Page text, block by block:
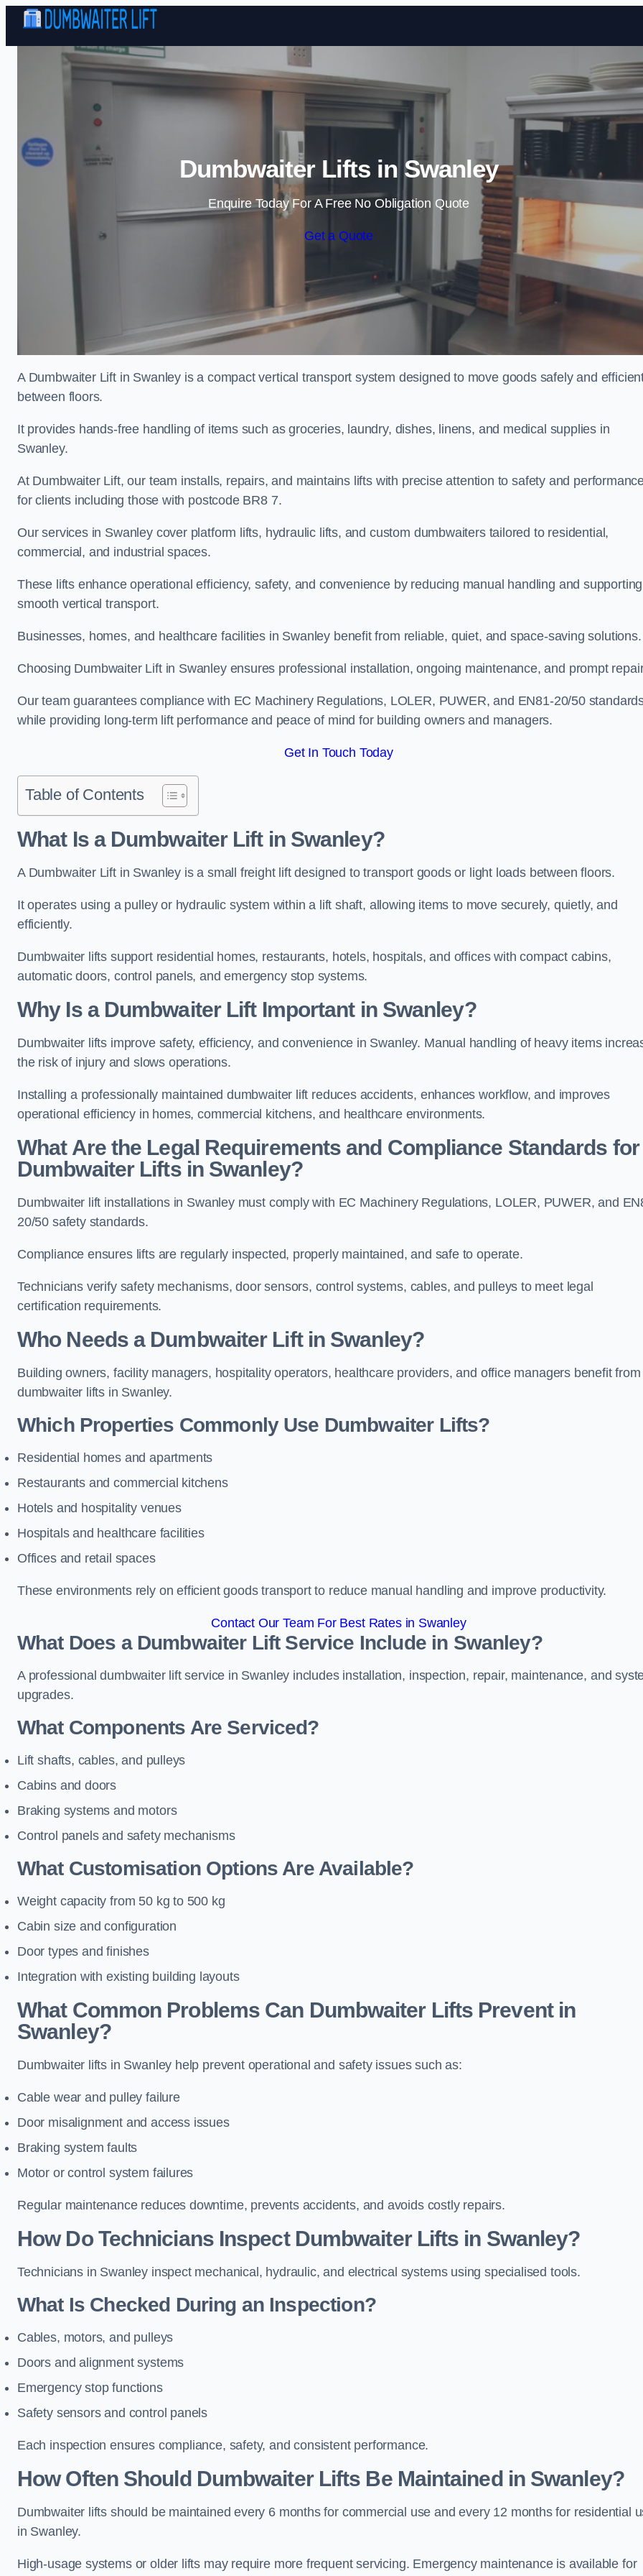
Skip to content
Dumbwaiter Lifts in Swanley
Enquire Today For A Free No Obligation Quote
Get a Quote
A Dumbwaiter Lift in Swanley is a compact vertical transport system designed to move goods safely and
between floors.
It provides hands-free handling of items such as groceries, laundry, dishes, linens, and medical supplies in
Swanley.
At Dumbwaiter Lift, our team installs, repairs, and maintains lifts with precise attention to safety and
for clients including those with postcode BR8 7.
Our services in Swanley cover platform lifts, hydraulic lifts, and custom dumbwaiters tailored to residential,
commercial, and industrial spaces.
These lifts enhance operational efficiency, safety, and convenience by reducing manual handling and supporting
smooth vertical transport.
Businesses, homes, and healthcare facilities in Swanley benefit from reliable, quiet, and space-saving solutions.
Choosing Dumbwaiter Lift in Swanley ensures professional installation, ongoing maintenance, and prompt
Our team guarantees compliance with EC Machinery Regulations, LOLER, PUWER, and EN81-20/50
while providing long-term lift performance and peace of mind for building owners and managers.
Get In Touch Today
Table of Contents
What Is a Dumbwaiter Lift in Swanley?
A Dumbwaiter Lift in Swanley is a small freight lift designed to transport goods or light loads between floors.
It operates using a pulley or hydraulic system within a lift shaft, allowing items to move securely, quietly, and
efficiently.
Dumbwaiter lifts support residential homes, restaurants, hotels, hospitals, and offices with compact cabins,
automatic doors, control panels, and emergency stop systems.
Why Is a Dumbwaiter Lift Important in Swanley?
Dumbwaiter lifts improve safety, efficiency, and convenience in Swanley. Manual handling of heavy items
the risk of injury and slows operations.
Installing a professionally maintained dumbwaiter lift reduces accidents, enhances workflow, and improves
operational efficiency in homes, commercial kitchens, and healthcare environments.
What Are the Legal Requirements and Compliance Standards for
Dumbwaiter Lifts in Swanley?
Dumbwaiter lift installations in Swanley must comply with EC Machinery Regulations, LOLER, PUWER, and
20/50 safety standards.
Compliance ensures lifts are regularly inspected, properly maintained, and safe to operate.
Technicians verify safety mechanisms, door sensors, control systems, cables, and pulleys to meet legal
certification requirements.
Who Needs a Dumbwaiter Lift in Swanley?
Building owners, facility managers, hospitality operators, healthcare providers, and office managers benefit from
dumbwaiter lifts in Swanley.
Which Properties Commonly Use Dumbwaiter Lifts?
Residential homes and apartments
Restaurants and commercial kitchens
Hotels and hospitality venues
Hospitals and healthcare facilities
Offices and retail spaces
These environments rely on efficient goods transport to reduce manual handling and improve productivity.
Contact Our Team For Best Rates in Swanley
What Does a Dumbwaiter Lift Service Include in Swanley?
A professional dumbwaiter lift service in Swanley includes installation, inspection, repair, maintenance, and
upgrades.
What Components Are Serviced?
Lift shafts, cables, and pulleys
Cabins and doors
Braking systems and motors
Control panels and safety mechanisms
What Customisation Options Are Available?
Weight capacity from 50 kg to 500 kg
Cabin size and configuration
Door types and finishes
Integration with existing building layouts
What Common Problems Can Dumbwaiter Lifts Prevent in
Swanley?
Dumbwaiter lifts in Swanley help prevent operational and safety issues such as:
Cable wear and pulley failure
Door misalignment and access issues
Braking system faults
Motor or control system failures
Regular maintenance reduces downtime, prevents accidents, and avoids costly repairs.
How Do Technicians Inspect Dumbwaiter Lifts in Swanley?
Technicians in Swanley inspect mechanical, hydraulic, and electrical systems using specialised tools.
What Is Checked During an Inspection?
Cables, motors, and pulleys
Doors and alignment systems
Emergency stop functions
Safety sensors and control panels
Each inspection ensures compliance, safety, and consistent performance.
How Often Should Dumbwaiter Lifts Be Maintained in Swanley?
Dumbwaiter lifts should be maintained every 6 months for commercial use and every 12 months for residential
in Swanley.
High-usage systems or older lifts may require more frequent servicing. Emergency maintenance is available for